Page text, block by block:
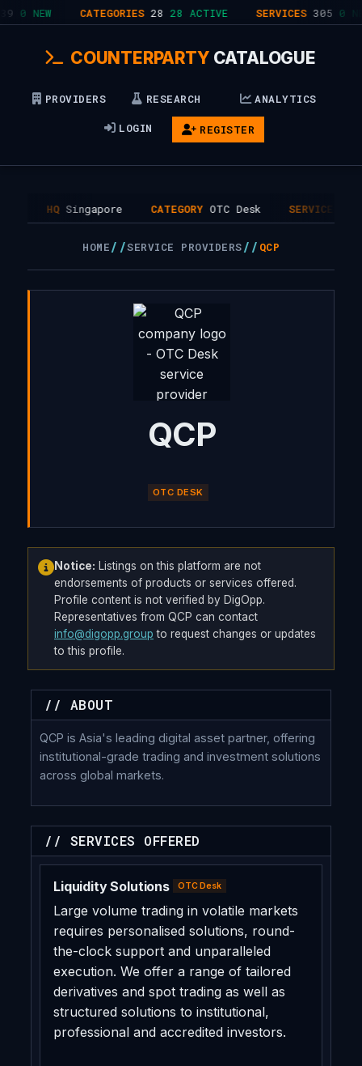
0 NEW CATEGORIES 28 28 ACTIVE SERVICES 305 0
COUNTERPARTY CATALOGUE
PROVIDERS RESEARCH ANALYTICS
LOGIN REGISTER
HQ Singapore CATEGORY OTC Desk SERVICES
HOME//SERVICE PROVIDERS// QCP
QCP
OTC DESK
Notice: Listings on this platform are not
endorsements of products or services offered.
Profile content is not verified by DigOpp.
Representatives from QCP can contact
info@digopp.group to request changes or updates
to this profile.
// ABOUT
QCP is Asia's leading digital asset partner, offering
institutional-grade trading and investment solutions
across global markets.
// SERVICES OFFERED
Liquidity Solutions OTC Desk
Large volume trading in volatile markets
requires personalised solutions, round-
the-clock support and unparalleled
execution. We offer a range of tailored
derivatives and spot trading as well as
structured solutions to institutional,
professional and accredited investors.